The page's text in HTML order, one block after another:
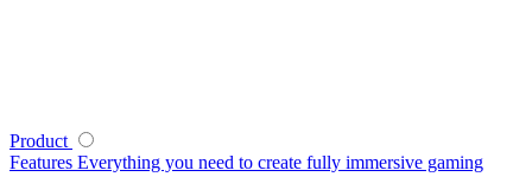
Product
Features Everything you need to create fully immersive gaming